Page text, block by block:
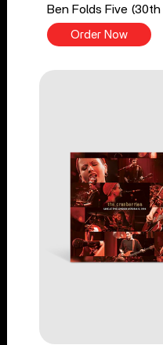
Ben Folds Five
Order Now